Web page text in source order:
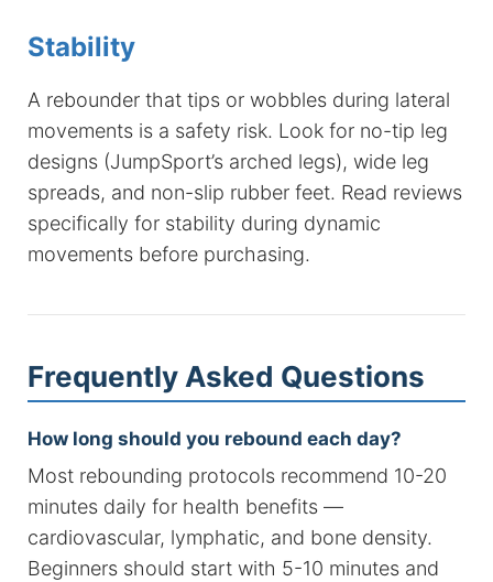
Stability
A rebounder that tips or wobbles during lateral
movements is a safety risk. Look for no-tip leg
designs (JumpSport’s arched legs), wide leg
spreads, and non-slip rubber feet. Read reviews
specifically for stability during dynamic
movements before purchasing.
Frequently Asked Questions
How long should you rebound each day?
Most rebounding protocols recommend 10-20
minutes daily for health benefits —
cardiovascular, lymphatic, and bone density.
Beginners should start with 5-10 minutes and